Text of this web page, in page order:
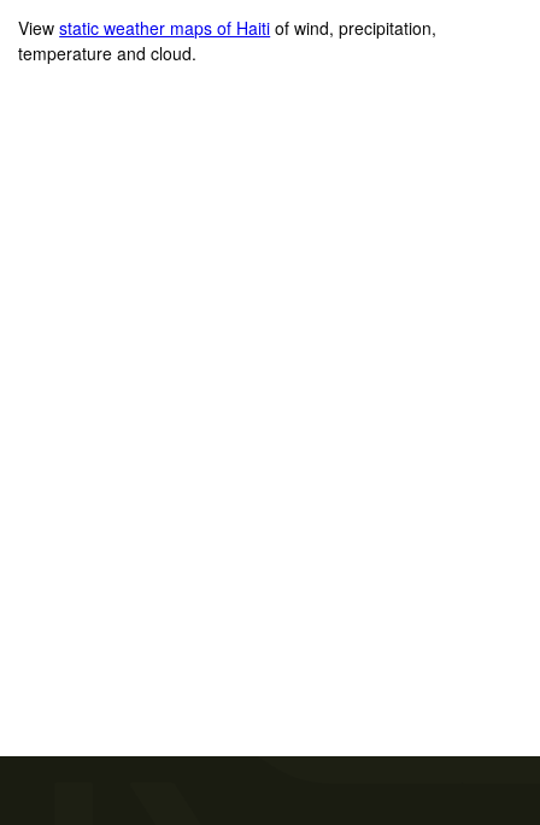
Viewstatic weather maps of Haiti of wind, precipitation,
temperature and cloud.